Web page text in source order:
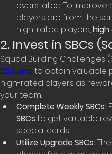
overstated. To
players are from the
high-rated players, high
2. Invest in SBCs
Squad Building Challenges
25 coins to obtain valuable
high-rated players as
your team.
Complete Weekly SBCs:
SBCs to get valuable
special cards.
Utilize Upgrade SBCs: